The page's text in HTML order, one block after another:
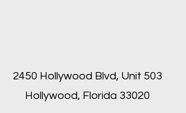
2450 Hollywood Blvd, Unit 503
Hollywood, Florida 33020